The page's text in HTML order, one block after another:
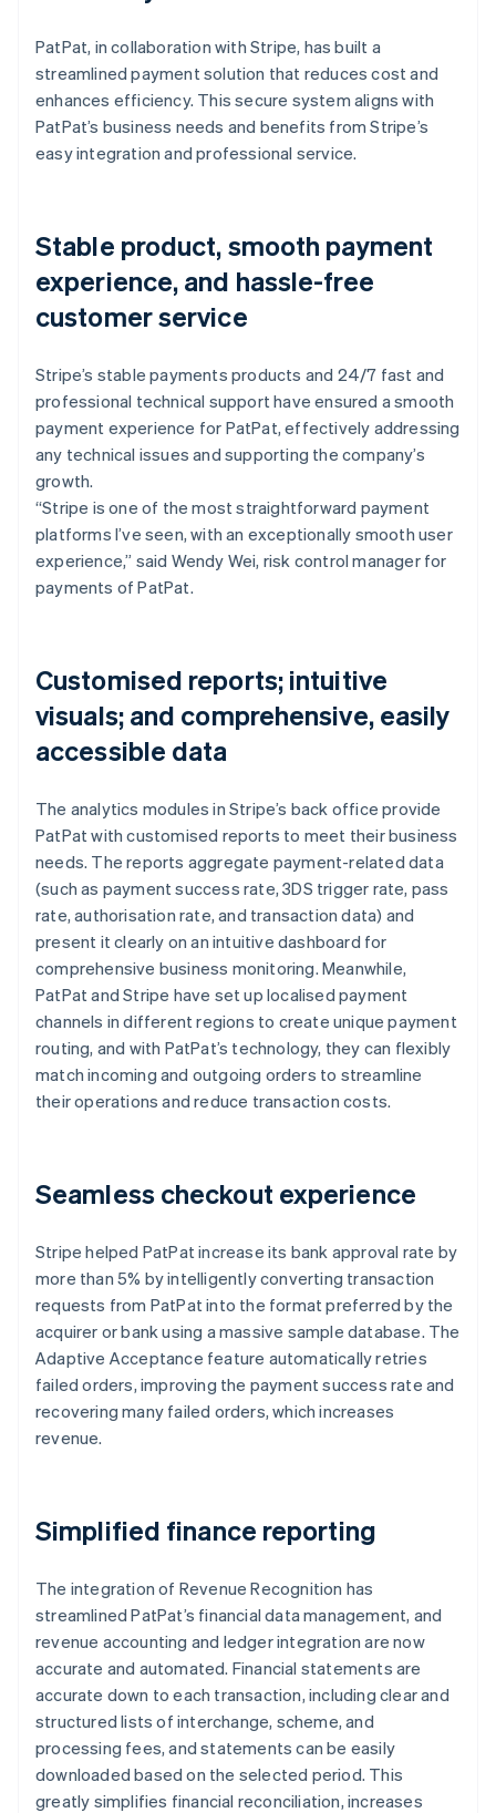
PatPat, in collaboration with Stripe, has built a
streamlined payment solution that reduces cost and
enhances efficiency. This secure system aligns with
PatPat’s business needs and benefits from Stripe’s
easy integration and professional service.
Stable product, smooth payment
experience, and hassle-free
customer service
Stripe’s stable payments products and 24/7 fast and
professional technical support have ensured a smooth
payment experience for PatPat, effectively addressing
any technical issues and supporting the company’s
growth.
“Stripe is one of the most straightforward payment
platforms I’ve seen, with an exceptionally smooth user
experience,” said Wendy Wei, risk control manager for
payments of PatPat.
Customised reports; intuitive
visuals; and comprehensive, easily
accessible data
The analytics modules in Stripe’s back office provide
PatPat with customised reports to meet their business
needs. The reports aggregate payment-related data
(such as payment success rate, 3DS trigger rate, pass
rate, authorisation rate, and transaction data) and
present it clearly on an intuitive dashboard for
comprehensive business monitoring. Meanwhile,
PatPat and Stripe have set up localised payment
channels in different regions to create unique payment
routing, and with PatPat’s technology, they can flexibly
match incoming and outgoing orders to streamline
their operations and reduce transaction costs.
Seamless checkout experience
Stripe helped PatPat increase its bank approval rate by
more than 5% by intelligently converting transaction
requests from PatPat into the format preferred by the
acquirer or bank using a massive sample database. The
Adaptive Acceptance feature automatically retries
failed orders, improving the payment success rate and
recovering many failed orders, which increases
revenue.
Simplified finance reporting
The integration of Revenue Recognition has
streamlined PatPat’s financial data management, and
revenue accounting and ledger integration are now
accurate and automated. Financial statements are
accurate down to each transaction, including clear and
structured lists of interchange, scheme, and
processing fees, and statements can be easily
downloaded based on the selected period. This
greatly simplifies financial reconciliation, increases